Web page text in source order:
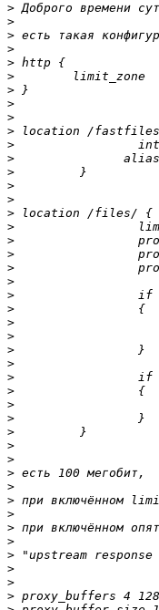
>
>
>
>
>
>
>
>
>
>
>
>
>
>
>
>
>
>
>
>
>
>
>
>
>
>
>
>
>
>
>
>
>
>
>
>
>
>
>
>
>
>
>
>